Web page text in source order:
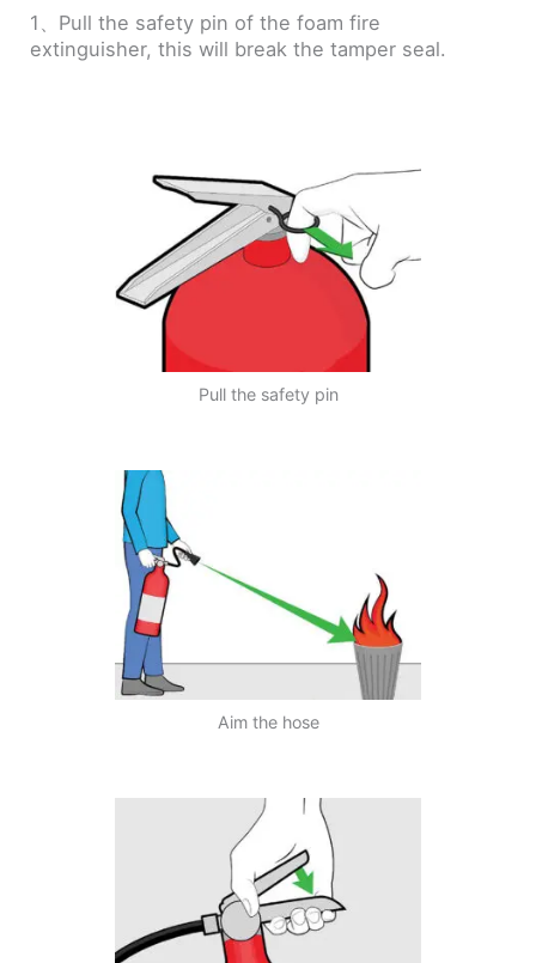
1、Pull the safety pin of the foam fire
extinguisher, this will break the tamper seal.
Pull the safety pin
Aim the hose